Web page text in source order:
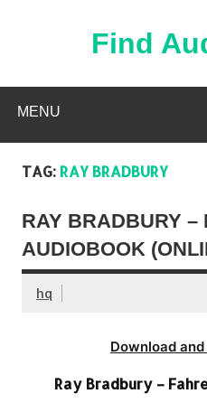
Find
MENU
TAG: RAY BRADBURY
RAY BRADBURY –
AUDIOBOOK
hq
Download
Ray Bradbury –